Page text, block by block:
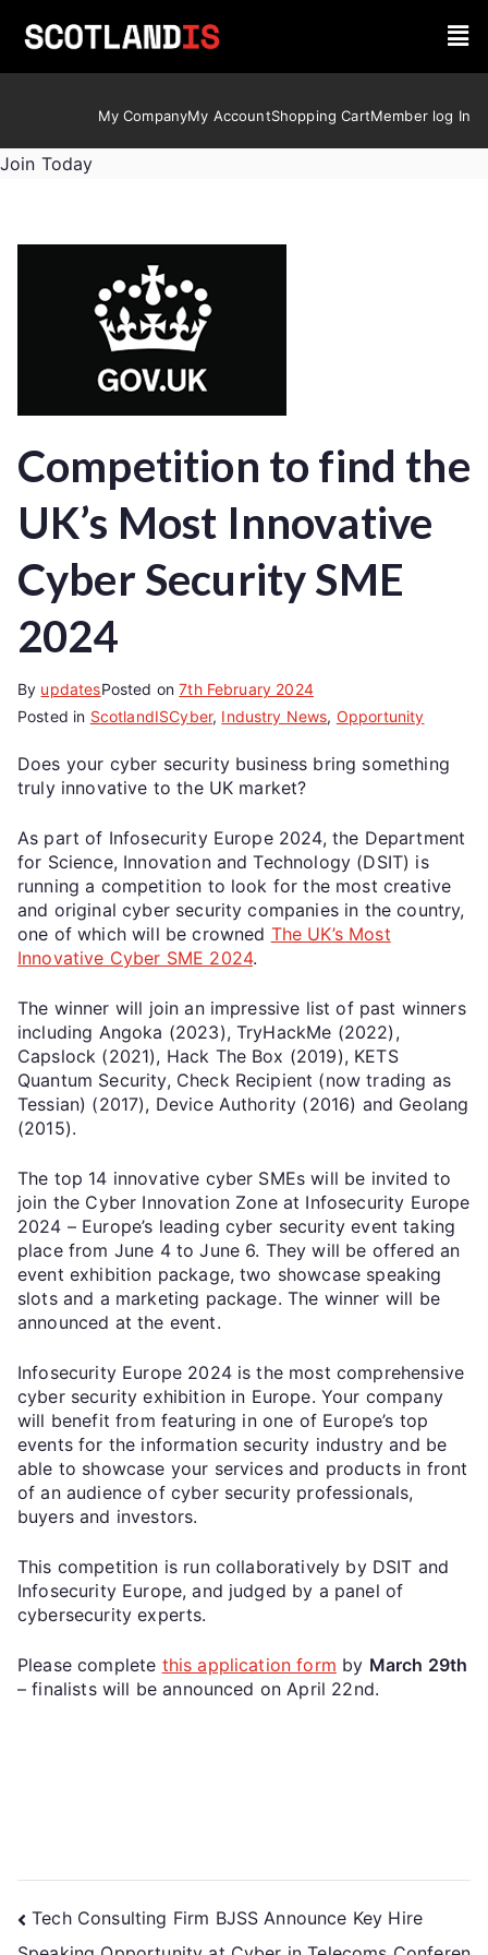
My CompanyMy AccountShopping CartMember log In
Join Today
Competition to find the
UK’s Most Innovative
Cyber Security SME
2024
By updatesPosted on7th February 2024
Posted in ScotlandISCyber, Industry News, Opportunity
Does your cyber security business bring something
truly innovative to the UK market?
As part of Infosecurity Europe 2024, the Department
for Science, Innovation and Technology (DSIT) is
running a competition to look for the most creative
and original cyber security companies in the country,
one of which will be crowned The UK’s Most
Innovative Cyber SME 2024.
The winner will join an impressive list of past winners
including Angoka (2023), TryHackMe (2022),
Capslock (2021), Hack The Box (2019), KETS
Quantum Security, Check Recipient (now trading as
Tessian) (2017), Device Authority (2016) and Geolang
(2015).
The top 14 innovative cyber SMEs will be invited to
join the Cyber Innovation Zone at Infosecurity Europe
2024 – Europe’s leading cyber security event taking
place from June 4 to June 6. They will be offered an
event exhibition package, two showcase speaking
slots and a marketing package. The winner will be
announced at the event.
Infosecurity Europe 2024 is the most comprehensive
cyber security exhibition in Europe. Your company
will benefit from featuring in one of Europe’s top
events for the information security industry and be
able to showcase your services and products in front
of an audience of cyber security professionals,
buyers and investors.
This competition is run collaboratively by DSIT and
Infosecurity Europe, and judged by a panel of
cybersecurity experts.
Please complete this application form by March 29th
– finalists will be announced on April 22nd.
Tech Consulting Firm BJSS Announce Key Hire